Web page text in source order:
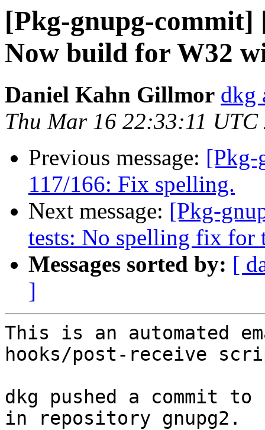
[Pkg-gnupg-commit]
Now build for W32
Daniel Kahn Gillmor dkg
Thu Mar 16 22:33:11 UTC
Previous message: [Pkg-
117/166: Fix spelling.
Next message: [Pkg-
tests: No spelling fix for
Messages sorted by: [
]
This is an automated
hooks/post-receive
dkg pushed a commit
in repository gnupg2.